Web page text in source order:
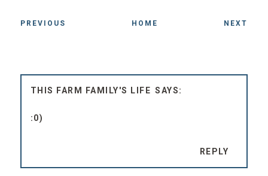
PREVIOUS HOME NEXT
THIS FARM FAMILY'S LIFE
:0)
REPLY